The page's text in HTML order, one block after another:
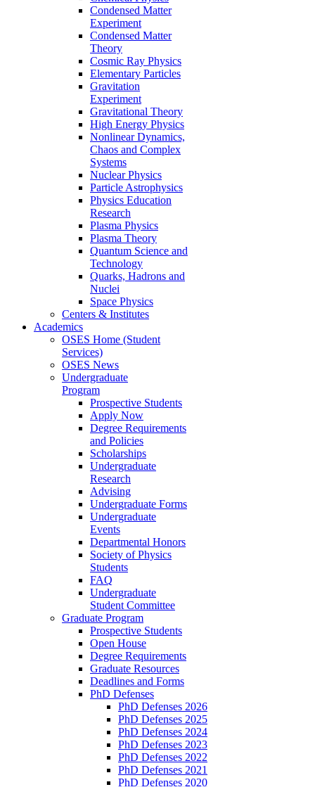
Condensed Matter
Experiment
Condensed Matter
Theory
Cosmic Ray Physics
Elementary Particles
Gravitation
Experiment
Gravitational Theory
High Energy Physics
Nonlinear Dynamics,
Chaos and Complex
Systems
Nuclear Physics
Particle Astrophysics
Physics Education
Research
Plasma Physics
Plasma Theory
Quantum Science and
Technology
Quarks, Hadrons and
Nuclei
Space Physics
Centers & Institutes
Academics
OSES Home (Student
Services)
OSES News
Undergraduate
Program
Prospective Students
Apply Now
Degree Requirements
and Policies
Scholarships
Undergraduate
Research
Advising
Undergraduate Forms
Undergraduate
Events
Departmental Honors
Society of Physics
Students
FAQ
Undergraduate
Student Committee
Graduate Program
Prospective Students
Open House
Degree Requirements
Graduate Resources
Deadlines and Forms
PhD Defenses
PhD Defenses 2026
PhD Defenses 2025
PhD Defenses 2024
PhD Defenses 2023
PhD Defenses 2022
PhD Defenses 2021
PhD Defenses 2020